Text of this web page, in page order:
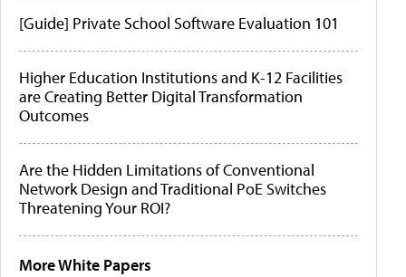
[Guide] Private School Software Evaluation 101
Higher Education Institutions and K-12 Facilities
are Creating Better Digital Transformation
Outcomes
Are the Hidden Limitations of Conventional
Network Design and Traditional PoE Switches
Threatening Your ROI?
More White Papers